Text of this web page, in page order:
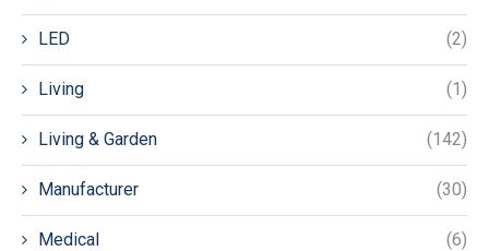
LED (2)
Living (1)
Living & Garden (142)
Manufacturer (30)
Medical (6)